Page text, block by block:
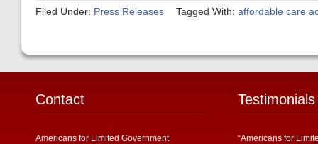
Filed Under: Press Releases Tagged With: affordable care
Contact
Americans for Limited Government
Testimonials
“Americans for